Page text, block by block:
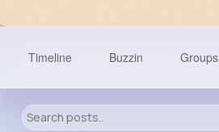
Timeline Buzzin Groups